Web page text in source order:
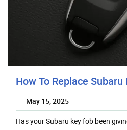
How To Replace
May 15, 2025
Has your Subaru key fob been